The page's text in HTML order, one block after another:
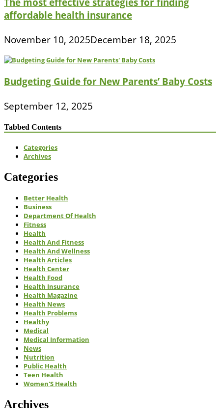
affordable health insurance
November 10, 2025December 18, 2025
Budgeting Guide for New Parents’ Baby Costs
September 12, 2025
Tabbed Contents
Categories
Archives
Categories
Better Health
Business
Department Of Health
Fitness
Health
Health And Fitness
Health And Wellness
Health Articles
Health Center
Health Food
Health Insurance
Health Magazine
Health News
Health Problems
Healthy
Medical
Medical Information
News
Nutrition
Public Health
Teen Health
Women'S Health
Archives